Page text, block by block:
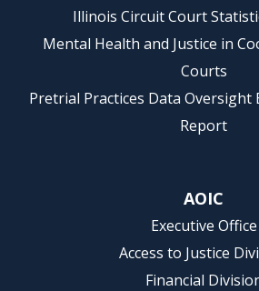
Illinois Circuit Court
Mental Health and Justice in
Courts
Pretrial Practices Data Oversight
Report
AOIC
Executive Office
Access to Justice
Financial